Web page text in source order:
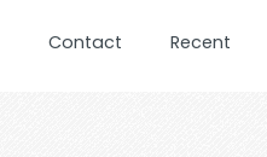
Contact Recent